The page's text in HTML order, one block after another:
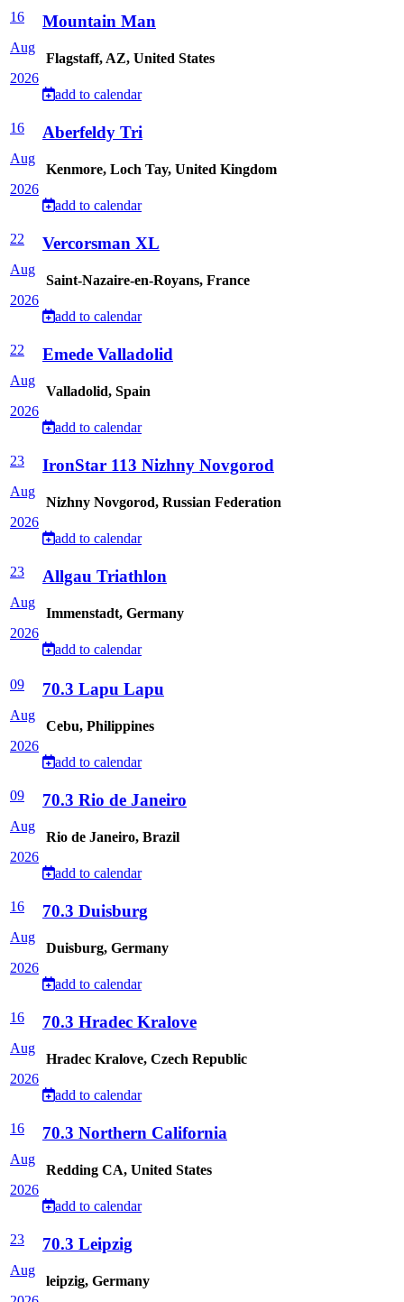
16
Aug
2026
Mountain Man
Flagstaff, AZ, United States
add to calendar
16
Aug
2026
Aberfeldy Tri
Kenmore, Loch Tay, United Kingdom
add to calendar
22
Aug
2026
Vercorsman XL
Saint-Nazaire-en-Royans, France
add to calendar
22
Aug
2026
Emede Valladolid
Valladolid, Spain
add to calendar
23
Aug
2026
IronStar 113 Nizhny Novgorod
Nizhny Novgorod, Russian Federation
add to calendar
23
Aug
2026
Allgau Triathlon
Immenstadt, Germany
add to calendar
09
Aug
2026
70.3 Lapu Lapu
Cebu, Philippines
add to calendar
09
Aug
2026
70.3 Rio de Janeiro
Rio de Janeiro, Brazil
add to calendar
16
Aug
2026
70.3 Duisburg
Duisburg, Germany
add to calendar
16
Aug
2026
70.3 Hradec Kralove
Hradec Kralove, Czech Republic
add to calendar
16
Aug
2026
70.3 Northern California
Redding CA, United States
add to calendar
23
Aug
70.3 Leipzig
leipzig, Germany